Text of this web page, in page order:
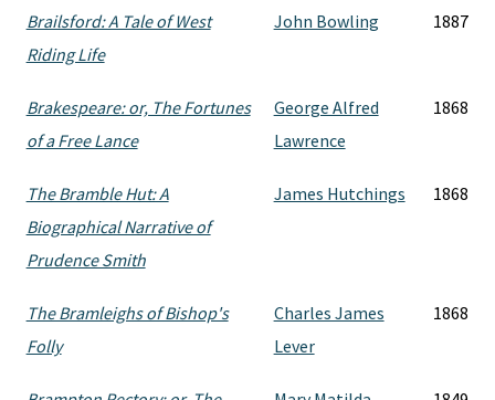
Brailsford: A Tale of West
Riding Life
John Bowling 1887
Brakespeare: or, The Fortunes
of a Free Lance
George Alfred
Lawrence
1868
The Bramble Hut: A
Biographical Narrative of
Prudence Smith
James Hutchings 1868
The Bramleighs of Bishop's
Folly
Charles James
Lever
1868